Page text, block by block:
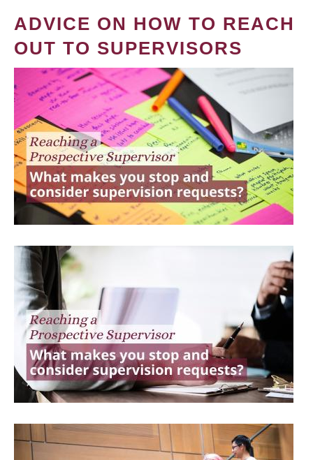
ADVICE ON HOW TO REACH
OUT TO SUPERVISORS